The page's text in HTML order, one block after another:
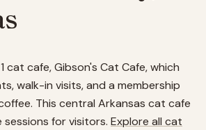
cat cafe, Gibson's Cat Cafe, which
walk-in visits, and a membership
This central Arkansas cat cafe
for visitors. Explore all cat